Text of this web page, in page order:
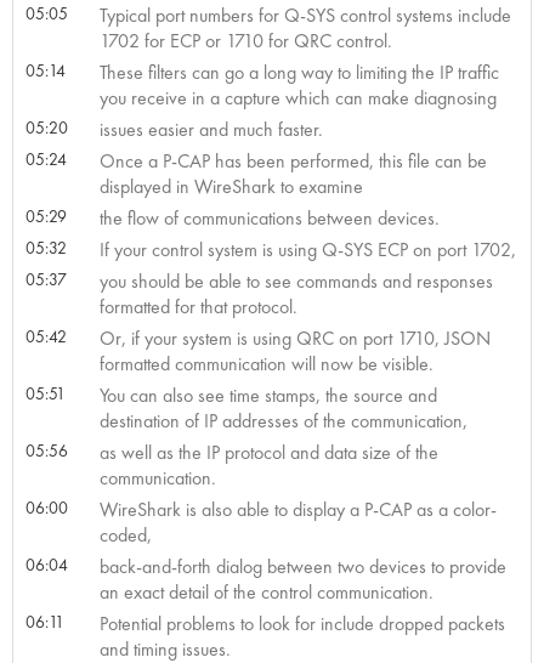
05:05
Typical port numbers for Q-SYS control systems include
1702 for ECP or 1710 for QRC control.
05:14
These filters can go a long way to limiting the IP traffic
you receive in a capture which can make diagnosing
05:20 issues easier and much faster.
05:24
Once a P-CAP has been performed, this file can be
displayed in WireShark to examine
05:29 the flow of communications between devices.
05:32 If your control system is using Q-SYS ECP on port 1702,
05:37
you should be able to see commands and responses
formatted for that protocol.
05:42
Or, if your system is using QRC on port 1710, JSON
formatted communication will now be visible.
05:51
You can also see time stamps, the source and
destination of IP addresses of the communication,
05:56
as well as the IP protocol and data size of the
communication.
06:00
WireShark is also able to display a P-CAP as a color-
coded,
06:04
back-and-forth dialog between two devices to provide
an exact detail of the control communication.
06:11
Potential problems to look for include dropped packets
and timing issues.